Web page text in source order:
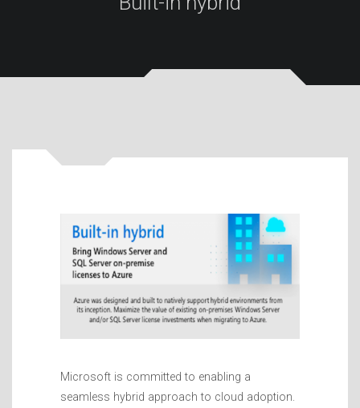
Microsoft is committed to enabling a
seamless hybrid approach to cloud adoption.